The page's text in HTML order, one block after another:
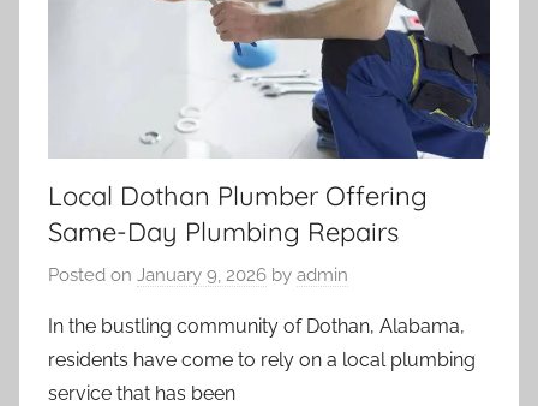
Local Dothan Plumber Offering
Same-Day Plumbing Repairs
Posted on January 9, 2026 by admin
In the bustling community of Dothan, Alabama,
residents have come to rely on a local plumbing
service that has been